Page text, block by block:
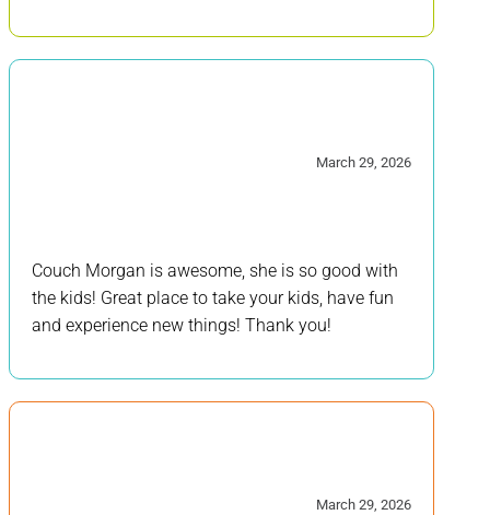
March 29, 2026
Couch Morgan is awesome, she is so good with
the kids! Great place to take your kids, have fun
and experience new things! Thank you!
March 29, 2026